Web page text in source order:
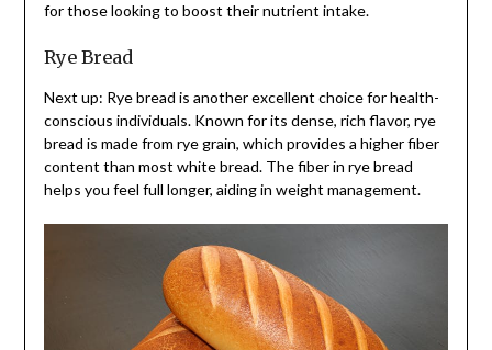
for those looking to boost their nutrient intake.
Rye Bread
Next up: Rye bread is another excellent choice for health-
conscious individuals. Known for its dense, rich flavor, rye
bread is made from rye grain, which provides a higher fiber
content than most white bread. The fiber in rye bread
helps you feel full longer, aiding in weight management.